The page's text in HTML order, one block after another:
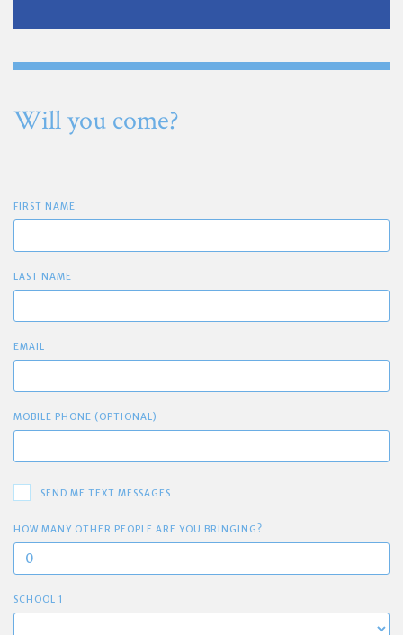
Will you come?
FIRST NAME
LAST NAME
EMAIL
MOBILE PHONE (OPTIONAL)
SEND ME TEXT MESSAGES
HOW MANY OTHER PEOPLE ARE YOU BRINGING?
SCHOOL 1